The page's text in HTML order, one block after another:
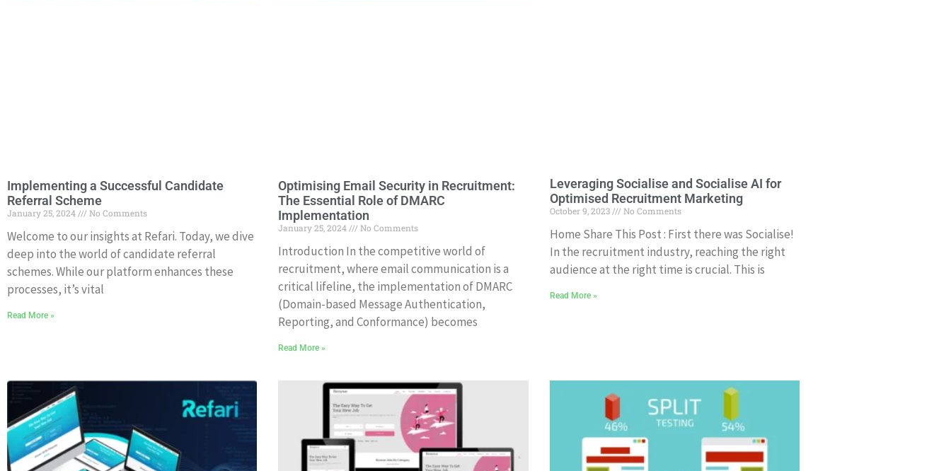
Implementing a Successful Candidate
Referral Scheme
January 25, 2024 No Comments
Welcome to our insights at Refari. Today, we dive
deep into the world of candidate referral
schemes. While our platform enhances these
processes, it’s vital
Read More »
Optimising Email Security in Recruitment:
The Essential Role of DMARC
Implementation
January 25, 2024 No Comments
Introduction In the competitive world of
recruitment, where email communication is a
critical lifeline, the implementation of DMARC
(Domain-based Message Authentication,
Reporting, and Conformance) becomes
Read More »
Leveraging Socialise and Socialise AI for
Optimised Recruitment Marketing
October 9, 2023 No Comments
Home Share This Post : First there was Socialise!
In the recruitment industry, reaching the right
audience at the right time is crucial. This is
Read More »